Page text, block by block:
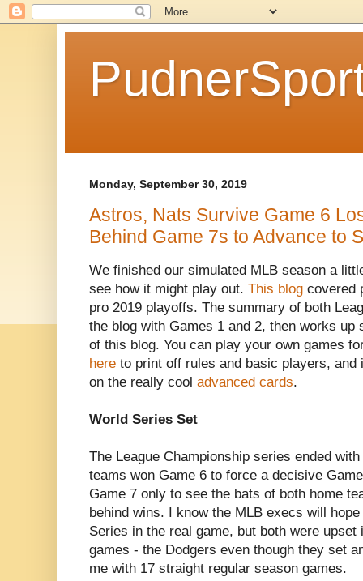
Monday, September 30, 2019
Astros, Nats Survive Game 6
Behind Game 7s to Advance to
We finished our simulated MLB season a
see how it might play out. This blog covered
pro 2019 playoffs. The summary of both
the blog with Games 1 and 2, then works
of this blog. You can play your own games
here to print off rules and basic players,
on the really cool advanced cards.
World Series Set
The League Championship series ended
teams won Game 6 to force a decisive
Game 7 only to see the bats of both home
behind wins. I know the MLB execs will
Series in the real game, but both were
games - the Dodgers even though they set
me with 17 straight regular season games.